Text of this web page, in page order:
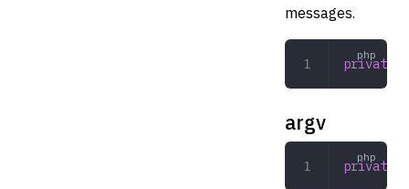
messages.
private
argv
private